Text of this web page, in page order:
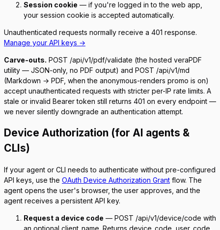
Session cookie — if you're logged in to the web app,
your session cookie is accepted automatically.
Unauthenticated requests normally receive a 401 response.
Manage your API keys →
Carve-outs. POST /api/v1/pdf/validate (the hosted veraPDF
utility — JSON-only, no PDF output) and POST /api/v1/md
(Markdown → PDF, when the anonymous-renders promo is on)
accept unauthenticated requests with stricter per-IP rate limits. A
stale or invalid Bearer token still returns 401 on every endpoint —
we never silently downgrade an authentication attempt.
Device Authorization (for AI agents &
CLIs)
If your agent or CLI needs to authenticate without pre-configured
API keys, use the OAuth Device Authorization Grant flow. The
agent opens the user's browser, the user approves, and the
agent receives a persistent API key.
Request a device code — POST /api/v1/device/code with
an optional client_name. Returns device_code user_code